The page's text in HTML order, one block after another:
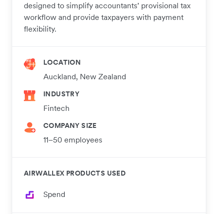
designed to simplify accountants’ provisional tax
workflow and provide taxpayers with payment
flexibility.
LOCATION
Auckland, New Zealand
INDUSTRY
Fintech
COMPANY SIZE
11–50 employees
AIRWALLEX PRODUCTS USED
Spend